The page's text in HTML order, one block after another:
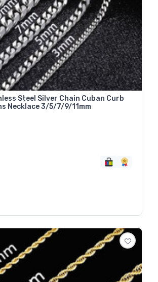
Steel Silver Chain Cuban Curb
Necklace 3/5/7/9/11mm